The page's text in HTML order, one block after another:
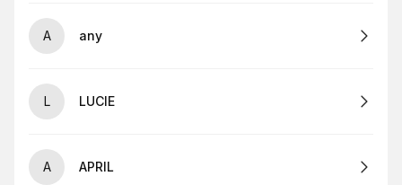
A any
L LUCIE
A APRIL